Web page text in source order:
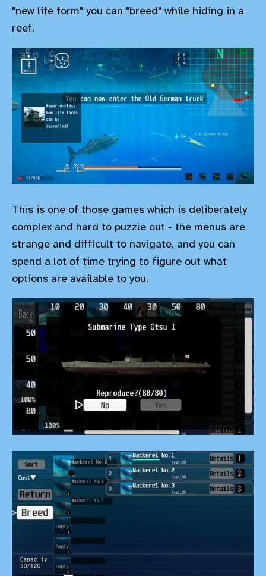
"new life form" you can "breed" while hiding in a
reef.
This is one of those games which is deliberately
complex and hard to puzzle out - the menus are
strange and difficult to navigate, and you can
spend a lot of time trying to figure out what
options are available to you.